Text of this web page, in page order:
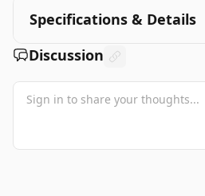
Specifications & Details
Discussion